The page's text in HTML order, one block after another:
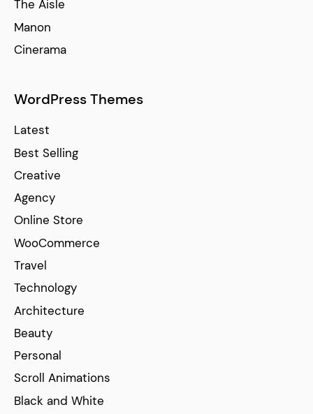
The Aisle
Manon
Cinerama
WordPress Themes
Latest
Best Selling
Creative
Agency
Online Store
WooCommerce
Travel
Technology
Architecture
Beauty
Personal
Scroll Animations
Black and White